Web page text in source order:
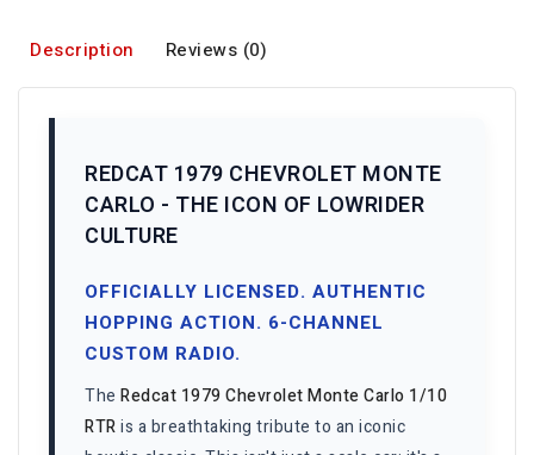
Description Reviews (0)
REDCAT 1979 CHEVROLET MONTE
CARLO - THE ICON OF LOWRIDER
CULTURE
OFFICIALLY LICENSED. AUTHENTIC
HOPPING ACTION. 6-CHANNEL
CUSTOM RADIO.
The Redcat 1979 Chevrolet Monte Carlo 1/10
RTRis a breathtaking tribute to an iconic